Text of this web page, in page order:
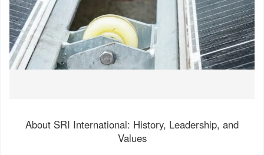
About SRI International: History, Leadership, and
Values